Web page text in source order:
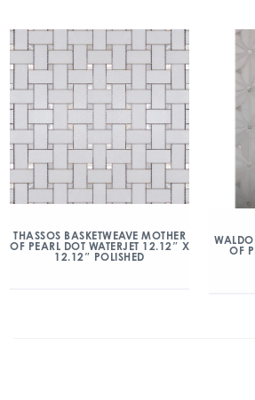
THASSOS BASKETWEAVE MOTHER
OF PEARL DOT WATERJET 12.12″ X
12.12″ POLISHED
OF